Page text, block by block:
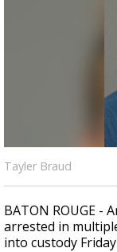
Tayler Braud
BATON ROUGE -
arrested in
into custody